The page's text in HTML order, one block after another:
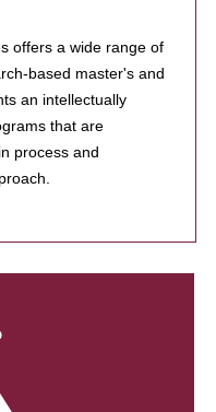
offers a wide range of
based master's and
an intellectually
that are
process and